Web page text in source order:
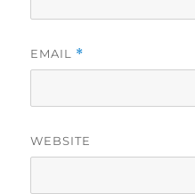
EMAIL *
WEBSITE